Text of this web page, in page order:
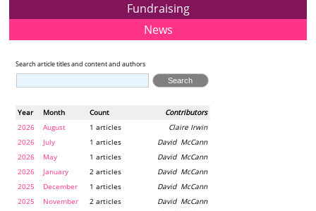
Fundraising
News
Search article titles and content and authors
Year Month Contributors
Count
2026
August Claire Irwin
1 articles
2026
July David McCann
1 articles
2026
May David McCann
1 articles
2026
January David McCann
2 articles
2025
December David McCann
1 articles
2025
November David McCann
2 articles